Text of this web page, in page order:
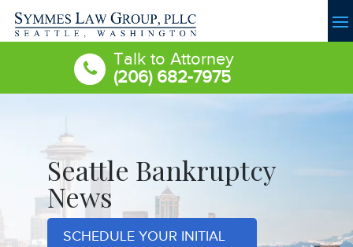
Talk to Attorney
(206) 682-7975
Seattle Bankruptcy
News
SCHEDULE YOUR INITIAL